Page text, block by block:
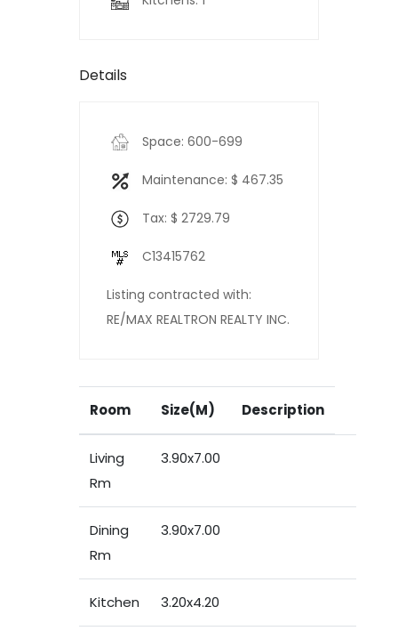
Details
Space: 600-699
Maintenance: $ 467.35
Tax: $ 2729.79
C13415762
Listing contracted with:
RE/MAX REALTRON REALTY INC.
Room Size(M) Description
Living
Rm
3.90x7.00
Dining
Rm
3.90x7.00
Kitchen 3.20x4.20